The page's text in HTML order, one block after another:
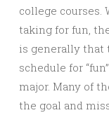
college courses.
taking for fun,
is generally that
schedule for
major. Many of
the goal and